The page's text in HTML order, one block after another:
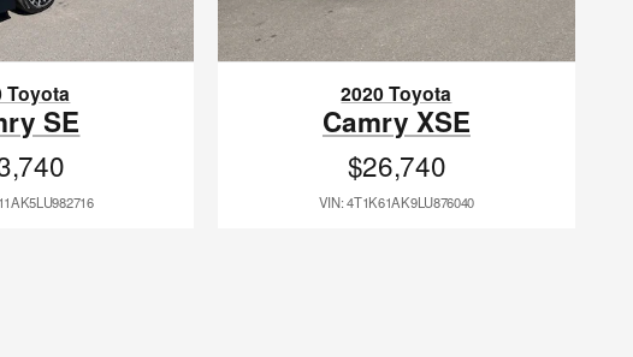
Toyota
SE
2020 Toyota
Camry XSE
$26,740
VIN: 4T1K61AK9LU876040